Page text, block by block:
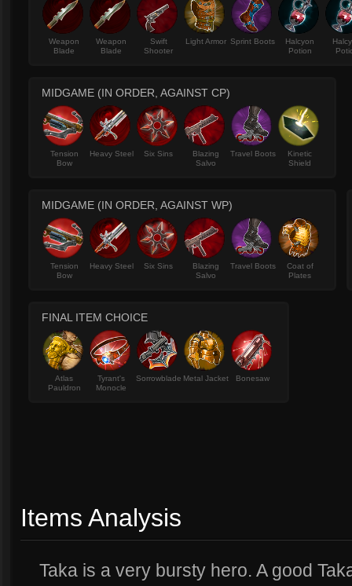
Weapon
Blade
Weapon
Blade
Swift
Shooter
Light Armor Sprint Boots
Halcyon
Potion
MIDGAME (IN ORDER, AGAINST CP)
Tension
Bow
Heavy Steel Six Sins
Blazing
Salvo
Travel Boots
Kinetic
Shield
MIDGAME (IN ORDER, AGAINST WP)
Tension
Bow
Heavy Steel Six Sins
Blazing
Salvo
Travel Boots
Coat of
Plates
FINAL ITEM CHOICE
Atlas
Pauldron
Tyrant's
Monocle
Sorrowblade Metal Jacket Bonesaw
Items Analysis
Taka is a very bursty hero. A good